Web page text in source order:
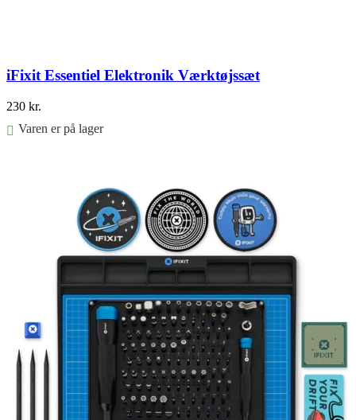
iFixit Essentiel Elektronik Værktøjssæt
230 kr.
Varen er på lager